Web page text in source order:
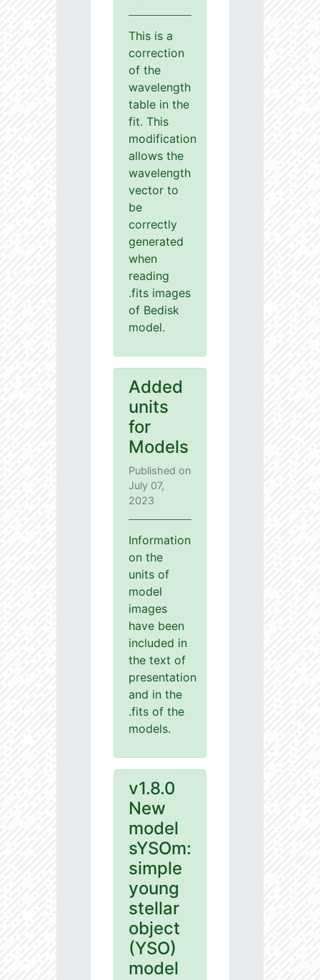
This is a
correction
of the
wavelength
table in the
fit. This
modification
allows the
wavelength
vector to
be
correctly
generated
when
reading
.fits images
of Bedisk
model.
Added
units
for
Models
Published on
July 07,
2023
Information
on the
units of
model
images
have been
included in
the text of
presentation
and in the
.fits of the
models.
v1.8.0
New
model
sYSOm:
simple
young
stellar
object
(YSO)
model